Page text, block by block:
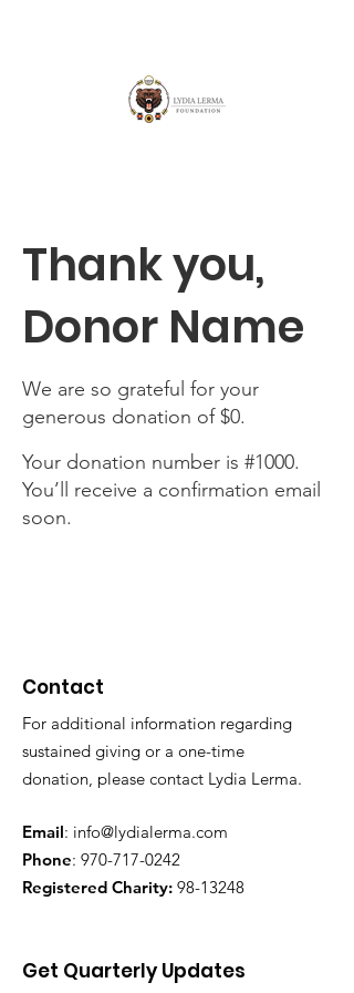
Thank you,
Donor Name
We are so grateful for your
generous donation of $0.
Your donation number is #1000.
You’ll receive a confirmation email
soon.
Contact
For additional information regarding
sustained giving or a one-time
donation, please contact Lydia Lerma.
Email: info@lydialerma.com
Phone: 970-717-0242
Registered Charity: 98-13248
Get Quarterly Updates